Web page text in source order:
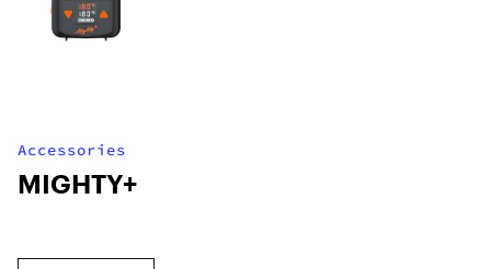
Accessories
MIGHTY+